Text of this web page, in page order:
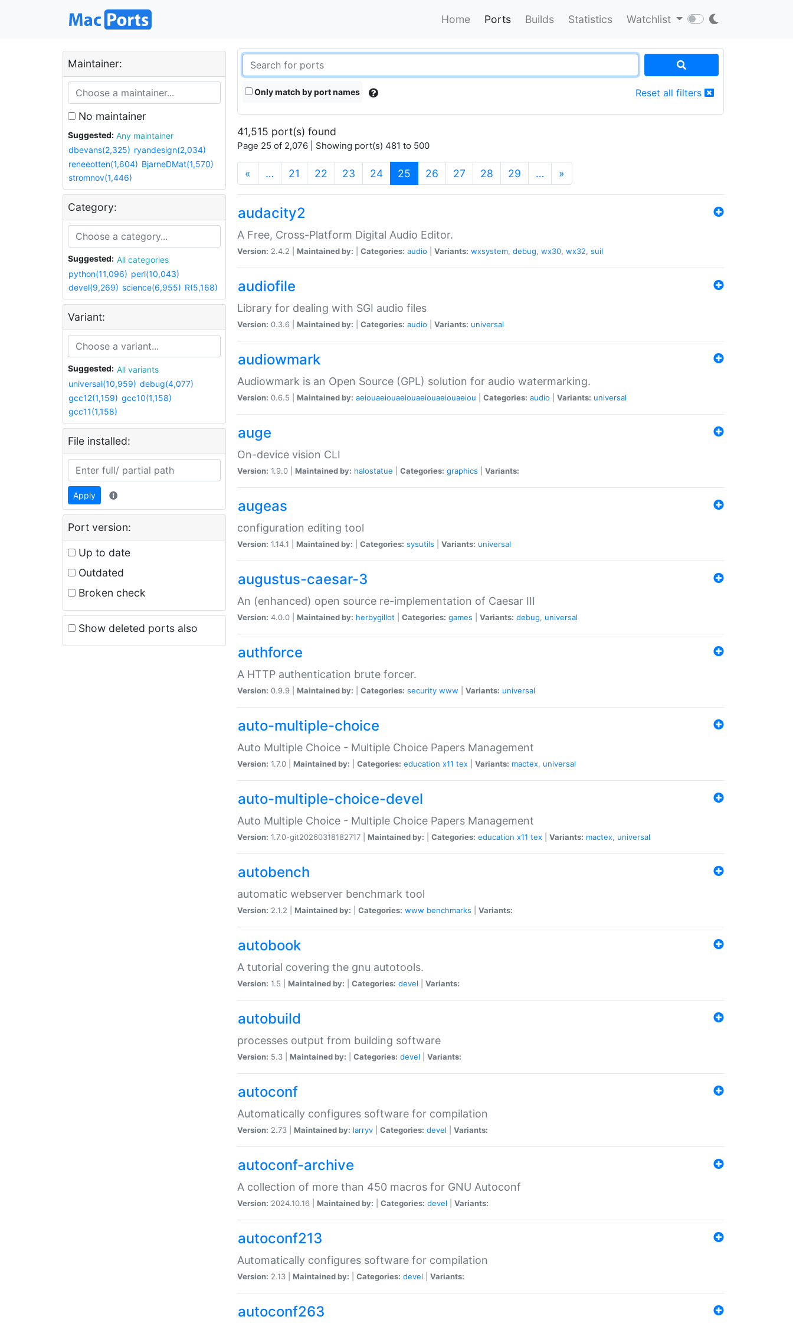
Home Ports Builds Statistics Watchlist
Maintainer:
No maintainer
Suggested:
Any maintainer
dbevans(2,325) ryandesign(2,034)
reneeotten(1,604) BjarneDMat(1,570)
stromnov(1,446)
Category:
Suggested:
All categories
python(11,096) perl(10,043)
devel(9,269) science(6,955) R(5,168)
Variant:
Suggested:
All variants
universal(10,959) debug(4,077)
gcc12(1,159) gcc10(1,158)
gcc11(1,158)
File installed:
Apply
Port version:
Up to date
Outdated
Broken check
Show deleted ports also
Only match by port names Reset all filters
41,515 port(s) found
Page 25 of 2,076 | Showing port(s) 481 to 500
« … 21 22 23 24 25 (current)
26 27 28 29 … »
audacity2
A Free, Cross-Platform Digital Audio Editor.
Version: 2.4.2 | Maintained by: Categories: audio Variants: wxsystem, debug, wx30, wx32, suil
audiofile
Library for dealing with SGI audio files
Version: 0.3.6 | Maintained by: Categories: audio Variants: universal
audiowmark
Audiowmark is an Open Source (GPL) solution for audio watermarking.
Version: 0.6.5 | Maintained by: aeiouaeiouaeiouaeiouaeiouaeiou Categories: audio Variants: universal
auge
On-device vision CLI
Version: 1.9.0 | Maintained by: halostatue Categories: graphics Variants:
augeas
configuration editing tool
Version: 1.14.1 | Maintained by: Categories: sysutils Variants: universal
augustus-caesar-3
An (enhanced) open source re-implementation of Caesar III
Version: 4.0.0 | Maintained by: herbygillot Categories: games Variants: debug, universal
authforce
A HTTP authentication brute forcer.
Version: 0.9.9 | Maintained by: Categories: security www Variants: universal
auto-multiple-choice
Auto Multiple Choice - Multiple Choice Papers Management
Version: 1.7.0 | Maintained by: Categories: education x11 tex Variants: mactex, universal
auto-multiple-choice-devel
Auto Multiple Choice - Multiple Choice Papers Management
Version: 1.7.0-git20260318182717 | Maintained by: Categories: education x11 tex Variants: mactex, universal
autobench
automatic webserver benchmark tool
Version: 2.1.2 | Maintained by: Categories: www benchmarks Variants:
autobook
A tutorial covering the gnu autotools.
Version: 1.5 | Maintained by: Categories: devel Variants:
autobuild
processes output from building software
Version: 5.3 | Maintained by: Categories: devel Variants:
autoconf
Automatically configures software for compilation
Version: 2.73 | Maintained by: larryv Categories: devel Variants:
autoconf-archive
A collection of more than 450 macros for GNU Autoconf
Version: 2024.10.16 | Maintained by: Categories: devel Variants:
autoconf213
Automatically configures software for compilation
Version: 2.13 | Maintained by: Categories: devel Variants:
autoconf263